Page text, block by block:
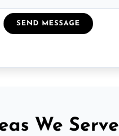
SEND MESSAGE
We Serve